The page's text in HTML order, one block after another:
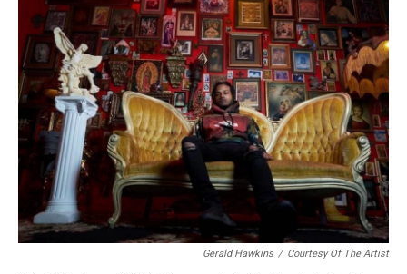
Gerald Hawkins / Courtesy Of The Artist